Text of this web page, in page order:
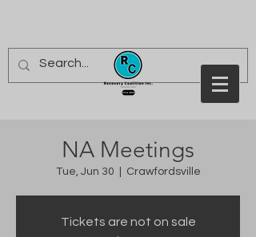
NA Meetings
Tue, Jun 30 Crawfordsville
Tickets are not on sale